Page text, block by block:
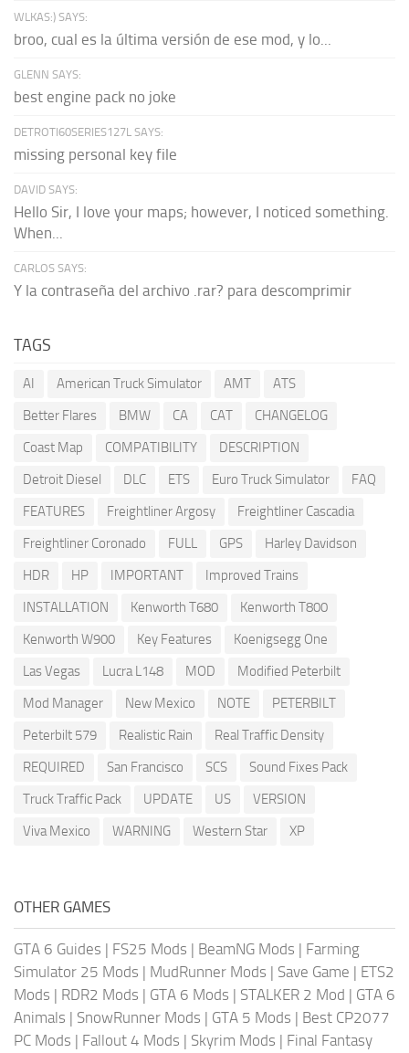
WLKAS:) SAYS:
broo, cual es la última versión de ese mod, y lo...
GLENN SAYS:
best engine pack no joke
DETROTI60SERIES127L SAYS:
missing personal key file
DAVID SAYS:
Hello Sir, I love your maps; however, I noticed something.
When...
CARLOS SAYS:
Y la contraseña del archivo .rar? para descomprimir
TAGS
AI American Truck Simulator AMT
ATS
Better Flares
BMW CA CAT
CHANGELOG
Coast Map
COMPATIBILITY
DESCRIPTION
Detroit Diesel
DLC ETS Euro Truck Simulator
FAQ
FEATURES
Freightliner Argosy
Freightliner Cascadia
Freightliner Coronado
FULL GPS
Harley Davidson
HDR
HP IMPORTANT
Improved Trains
INSTALLATION
Kenworth T680
Kenworth T800
Kenworth W900
Key Features
Koenigsegg One
Las Vegas
Lucra L148 MOD
Modified Peterbilt
Mod Manager
New Mexico NOTE
PETERBILT
Peterbilt 579
Realistic Rain
Real Traffic Density
REQUIRED
San Francisco SCS
Sound Fixes Pack
Truck Traffic Pack
UPDATE US
VERSION
Viva Mexico
WARNING Western Star XP
OTHER GAMES
GTA 6 Guides | FS25 Mods | BeamNG Mods | Farming
Simulator 25 Mods | MudRunner Mods | Save Game | ETS2
Mods | RDR2 Mods | GTA 6 Mods | STALKER 2 Mod | GTA 6
Animals | SnowRunner Mods | GTA 5 Mods | Best CP2077
PC Mods | Fallout 4 Mods | Skyrim Mods | Final Fantasy